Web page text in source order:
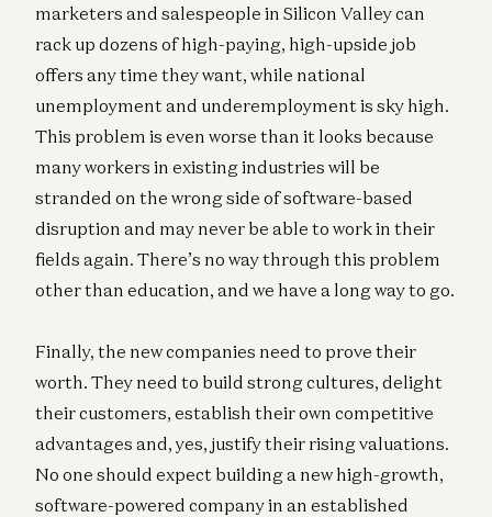
marketers and salespeople in Silicon Valley can
rack up dozens of high-paying, high-upside job
offers any time they want, while national
unemployment and underemployment is sky high.
This problem is even worse than it looks because
many workers in existing industries will be
stranded on the wrong side of software-based
disruption and may never be able to work in their
fields again. There’s no way through this problem
other than education, and we have a long way to go.
Finally, the new companies need to prove their
worth. They need to build strong cultures, delight
their customers, establish their own competitive
advantages and, yes, justify their rising valuations.
No one should expect building a new high-growth,
software-powered company in an established